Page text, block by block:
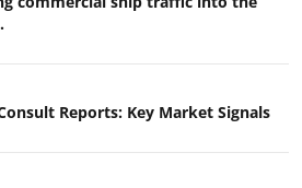
Reports: Key Market Signals